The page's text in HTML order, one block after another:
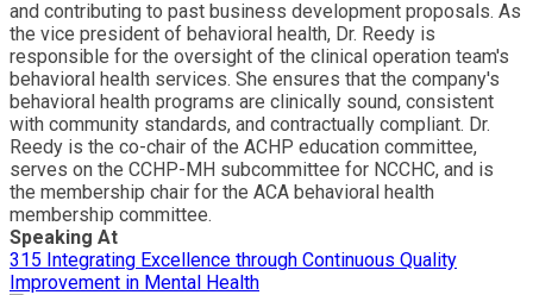
and contributing to past business development proposals. As
the vice president of behavioral health, Dr. Reedy is
responsible for the oversight of the clinical operation team's
behavioral health services. She ensures that the company's
behavioral health programs are clinically sound, consistent
with community standards, and contractually compliant. Dr.
Reedy is the co-chair of the ACHP education committee,
serves on the CCHP-MH subcommittee for NCCHC, and is
the membership chair for the ACA behavioral health
membership committee.
Speaking At
315 Integrating Excellence through Continuous Quality
Improvement in Mental Health